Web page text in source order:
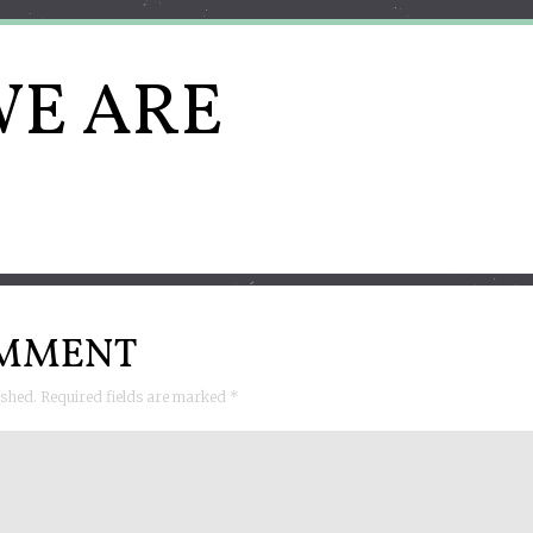
ARE
Required fields are marked *